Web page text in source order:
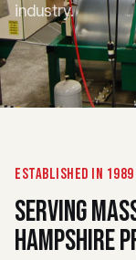
industry.
ESTABLISHED IN 1989
SERVING
HAMPSHIRE